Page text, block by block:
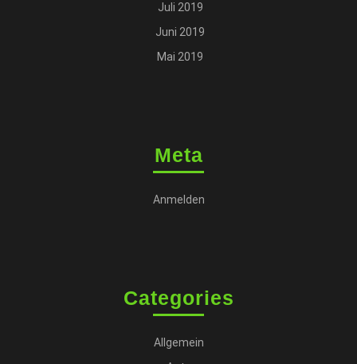
Juli 2019
Juni 2019
Mai 2019
Meta
Anmelden
Categories
Allgemein